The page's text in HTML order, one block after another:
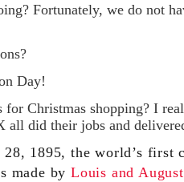
Fortunately, we do not
Day!
Christmas shopping? I
did their jobs and
28, 1895, the world’s first
made byLouis and